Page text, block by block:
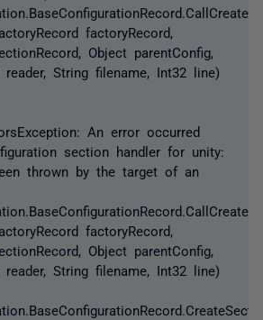
factoryRecord,
Object parentConfig,
reader, String filename, Int32 line)
An error occurred
section handler for unity:
thrown by the target of an
factoryRecord,
Object parentConfig,
reader, String filename, Int32 line)